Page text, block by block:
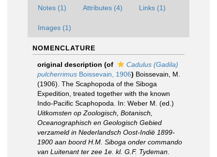
Notes (1) Attributes (4) Links (1)
Images (1)
NOMENCLATURE
original description (of
Cadulus (Gadila)
pulcherrimus Boissevain, 1906) Boissevain, M.
(1906). The Scaphopoda of the Siboga
Expedition, treated together with the known
Indo-Pacific Scaphopoda. In: Weber M. (ed.)
Uitkomsten op Zoologisch, Botanisch,
Oceanographisch en Geologisch Gebied
verzameld in Nederlandsch Oost-Indië 1899-
1900 aan boord H.M. Siboga onder commando
van Luitenant ter zee 1e. kl. G.F. Tydeman